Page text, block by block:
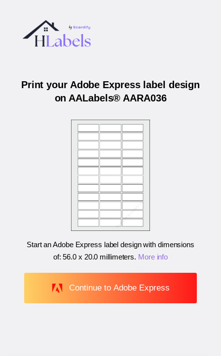
Print your Adobe Express label design
on AALabels® AARA036
Start an Adobe Express label design with dimensions
of:56.0 x 20.0 millimeters. More info
Continue to Adobe Express